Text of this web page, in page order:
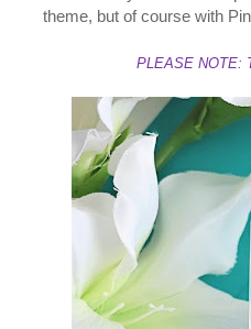
theme, but of course with
PLEASE NOTE: